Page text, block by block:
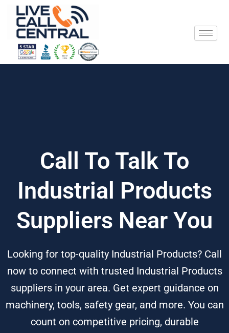
content
Call To Talk To
Industrial Products
Suppliers Near You
Looking for top-quality Industrial Products? Call
now to connect with trusted Industrial Products
suppliers in your area. Get expert guidance on
machinery, tools, safety gear, and more. You can
count on competitive pricing, durable